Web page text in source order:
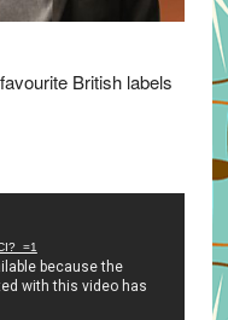
British labels